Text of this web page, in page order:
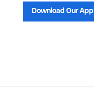
Download Our App